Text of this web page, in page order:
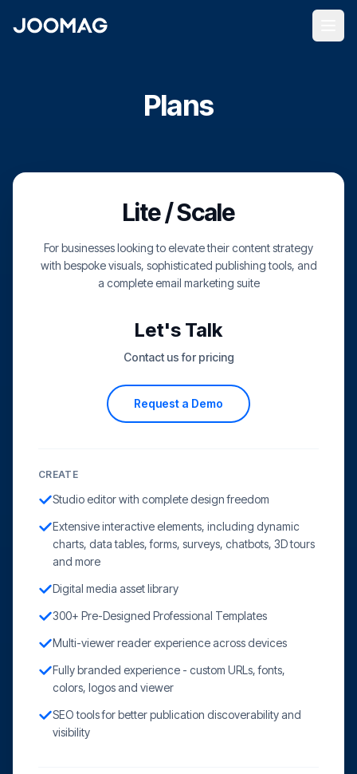
Plans
Lite / Scale
For businesses looking to elevate their content strategy
with bespoke visuals, sophisticated publishing tools, and
a complete email marketing suite
Let's Talk
Contact us for pricing
Request a Demo
CREATE
Studio editor with complete design freedom
Extensive interactive elements, including dynamic
charts, data tables, forms, surveys, chatbots, 3D tours
and more
Digital media asset library
300+ Pre-Designed Professional Templates
Multi-viewer reader experience across devices
Fully branded experience - custom URLs, fonts,
colors, logos and viewer
SEO tools for better publication discoverability and
visibility